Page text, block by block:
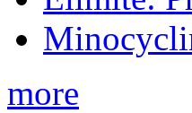
more